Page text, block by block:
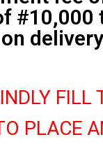
#10,000
on delivery
FILL
PLACE